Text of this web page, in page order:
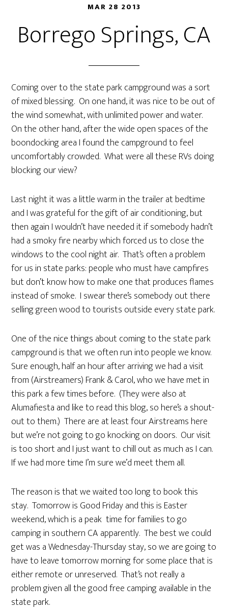
MAR 28 2013
Borrego Springs, CA
Coming over to the state park campground was a sort
of mixed blessing. On one hand, it was nice to be out of
the wind somewhat, with unlimited power and water.
On the other hand, after the wide open spaces of the
boondocking area I found the campground to feel
uncomfortably crowded. What were all these RVs doing
blocking our view?
Last night it was a little warm in the trailer at bedtime
and I was grateful for the gift of air conditioning, but
then again I wouldn’t have needed it if somebody hadn’t
had a smoky fire nearby which forced us to close the
windows to the cool night air. That’s often a problem
for us in state parks: people who must have campfires
but don’t know how to make one that produces flames
instead of smoke. I swear there’s somebody out there
selling green wood to tourists outside every state park.
One of the nice things about coming to the state park
campground is that we often run into people we know.
Sure enough, half an hour after arriving we had a visit
from (Airstreamers) Frank & Carol, who we have met in
this park a few times before. (They were also at
Alumafiesta and like to read this blog, so here’s a shout-
out to them.) There are at least four Airstreams here
but we’re not going to go knocking on doors. Our visit
is too short and I just want to chill out as much as I can.
If we had more time I’m sure we’d meet them all.
The reason is that we waited too long to book this
stay. Tomorrow is Good Friday and this is Easter
weekend, which is a peak time for families to go
camping in southern CA apparently. The best we could
get was a Wednesday-Thursday stay, so we are going to
have to leave tomorrow morning for some place that is
either remote or unreserved. That’s not really a
problem given all the good free camping available in the
state park.